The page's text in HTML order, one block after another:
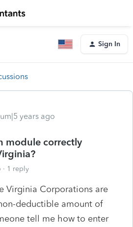
Sign In
years ago
module correctly
1 reply
Virginia Corporations are
deductible amount of
tell me how to enter